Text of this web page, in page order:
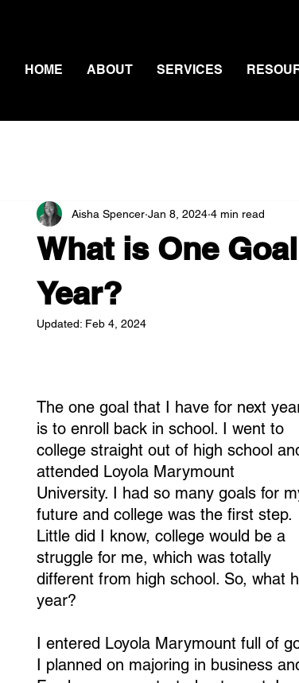
HOME ABOUT SERVICES
What is One
Year?
Aisha Spencer Jan 8, 2024 4 min read
Updated: Feb 4, 2024
The one goal that I have for next
is to enroll back in school. I went to
college straight out of high school
attended Loyola Marymount
University. I had so many goals for
future and college was the first step.
Little did I know, college would be a
struggle for me, which was totally
different from high school. So, what
year?
I entered Loyola Marymount full of
I planned on majoring in business